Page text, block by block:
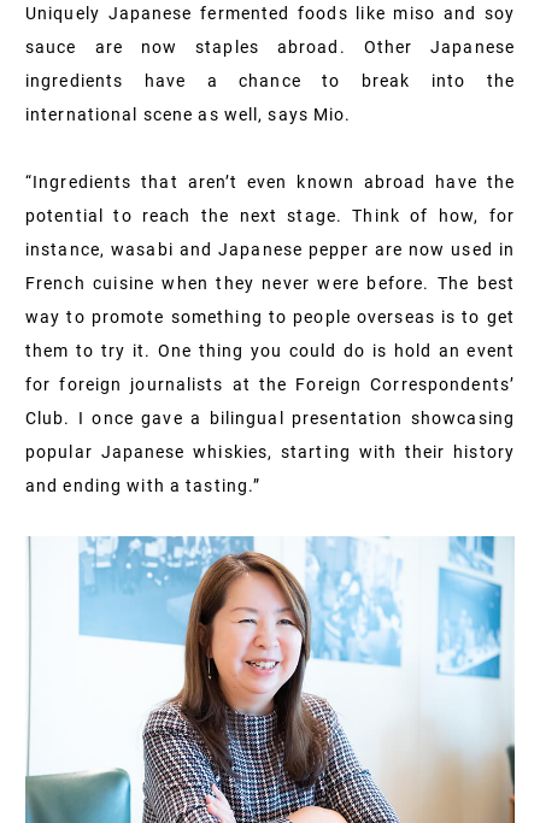
Uniquely Japanese fermented foods like miso and soy
sauce are now staples abroad. Other Japanese
ingredients have a chance to break into the
international scene as well, says Mio.
“Ingredients that aren’t even known abroad have the
potential to reach the next stage. Think of how, for
instance, wasabi and Japanese pepper are now used in
French cuisine when they never were before. The best
way to promote something to people overseas is to get
them to try it. One thing you could do is hold an event
for foreign journalists at the Foreign Correspondents’
Club. I once gave a bilingual presentation showcasing
popular Japanese whiskies, starting with their history
and ending with a tasting.”